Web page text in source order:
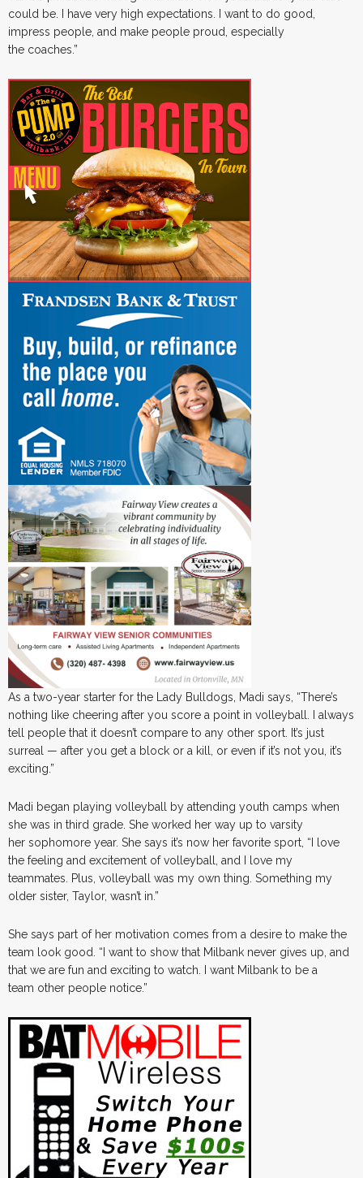
could be. I have very high expectations. I want to do good,
impress people, and make people proud, especially
the coaches.”
As a two-year starter for the Lady Bulldogs, Madi says, “There’s
nothing like cheering after you score a point in volleyball. I always
tell people that it doesn’t compare to any other sport. It’s just
surreal — after you get a block or a kill, or even if it’s not you, it’s
exciting.”
Madi began playing volleyball by attending youth camps when
she was in third grade. She worked her way up to varsity
her sophomore year. She says it’s now her favorite sport, “I love
the feeling and excitement of volleyball, and I love my
teammates. Plus, volleyball was my own thing. Something my
older sister, Taylor, wasn’t in.”
She says part of her motivation comes from a desire to make the
team look good. “I want to show that Milbank never gives up, and
that we are fun and exciting to watch. I want Milbank to be a
team other people notice.”